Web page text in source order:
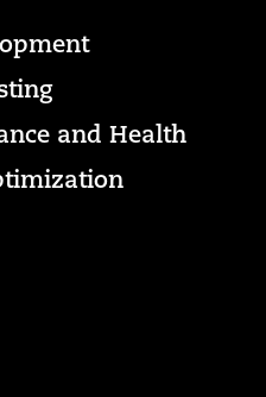
and Health